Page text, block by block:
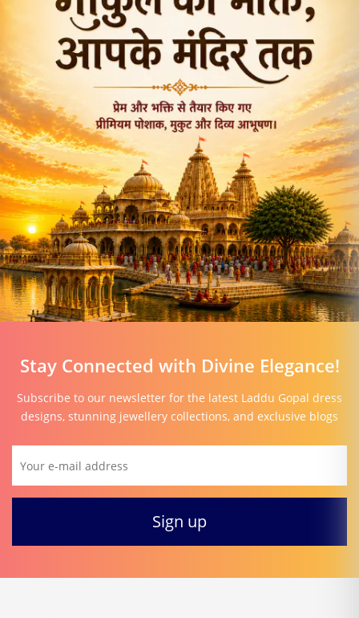
Stay Connected with Divine Elegance!
Subscribe to our newsletter for the latest Laddu Gopal dress
designs, stunning jewellery collections, and exclusive blogs